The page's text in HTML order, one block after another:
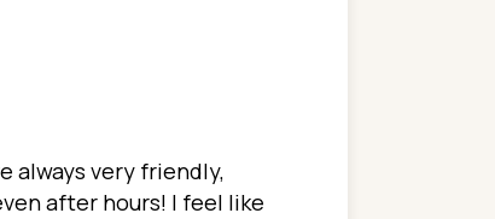
always very friendly,
after hours! I feel like